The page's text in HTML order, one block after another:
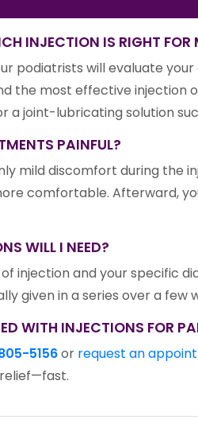
INJECTION IS RIGHT
podiatrists will evaluate
the most effective
a joint-lubricating solution
PAINFUL?
mild discomfort during the
comfortable. Afterward,
WILL I NEED?
injection and your specific
given in a series over a few
WITH INJECTIONS FOR
5156or request an